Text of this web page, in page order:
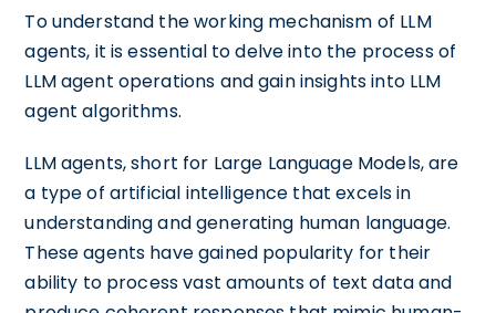
To understand the working mechanism of LLM
agents, it is essential to delve into the process of
LLM agent operations and gain insights into LLM
agent algorithms.
LLM agents, short for Large Language Models, are
a type of artificial intelligence that excels in
understanding and generating human language.
These agents have gained popularity for their
ability to process vast amounts of text data and